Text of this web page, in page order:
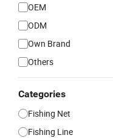
OEM
ODM
Own Brand
Others
Categories
Fishing Net
Fishing Line